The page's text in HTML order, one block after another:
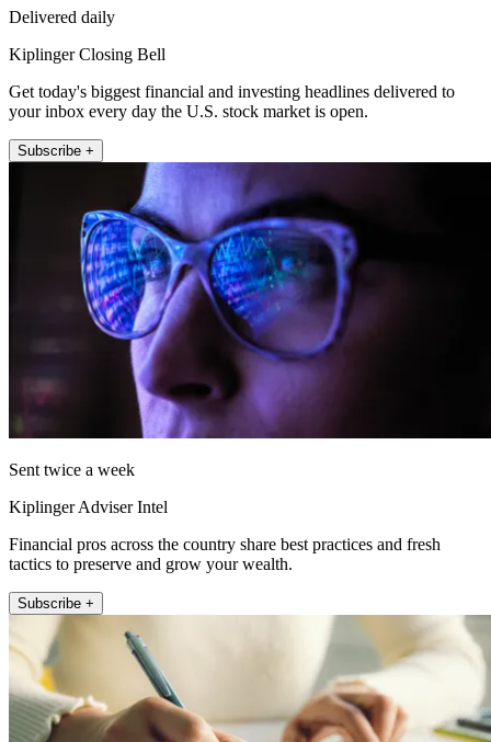
Delivered daily
Kiplinger Closing Bell
Get today's biggest financial and investing headlines delivered to
your inbox every day the U.S. stock market is open.
Subscribe +
Sent twice a week
Kiplinger Adviser Intel
Financial pros across the country share best practices and fresh
tactics to preserve and grow your wealth.
Subscribe +